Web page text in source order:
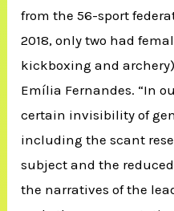
from the 56-sport
2018, only two had
kickboxing and
Emília Fernandes. “In
certain invisibility of
including the scant
subject and the
the narratives of the